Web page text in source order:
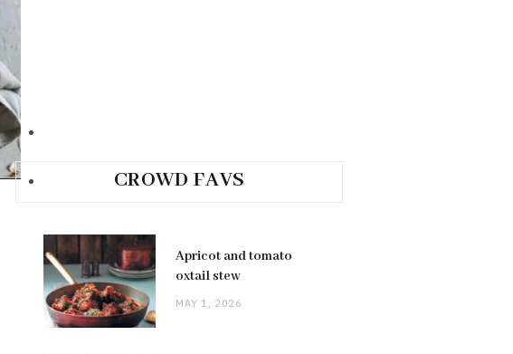
CROWD FAVS
Apricot and tomato
oxtail stew
MAY 1, 2026